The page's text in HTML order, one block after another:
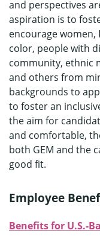
and perspectives
aspiration is to
encourage women,
color, people with
community, ethnic
and others from
backgrounds to
to foster an
the aim for
and comfortable,
both GEM and the
good fit.
Employee
Benefits for U.S.-